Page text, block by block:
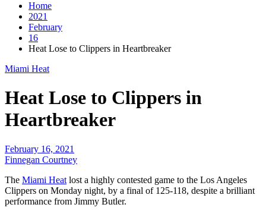
Home
2021
February
16
Heat Lose to Clippers in Heartbreaker
Miami Heat
Heat Lose to Clippers in
Heartbreaker
February 16, 2021
Finnegan Courtney
The Miami Heat lost a highly contested game to the Los Angeles
Clippers on Monday night, by a final of 125-118, despite a brilliant
performance from Jimmy Butler.